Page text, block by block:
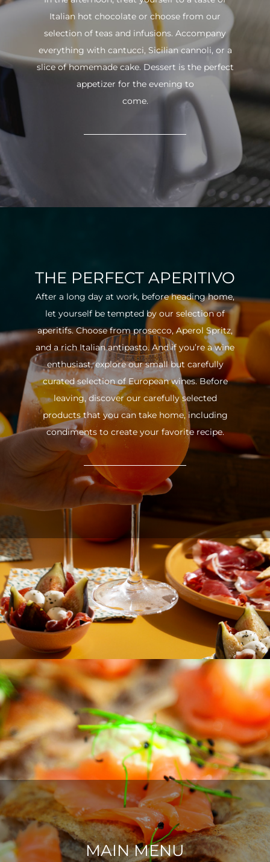
Italian hot chocolate or choose from our
selection of teas and infusions. Accompany
everything with cantucci, Sicilian cannoli, or a
slice of homemade cake. Dessert is the perfect
appetizer for the evening to
come.
THE PERFECT APERITIVO
After a long day at work, before heading home,
let yourself be tempted by our selection of
aperitifs. Choose from prosecco, Aperol Spritz,
and a rich Italian antipasto. And if you’re a wine
enthusiast, explore our small but carefully
curated selection of European wines. Before
leaving, discover our carefully selected
products that you can take home, including
condiments to create your favorite recipe.
MAIN MENU